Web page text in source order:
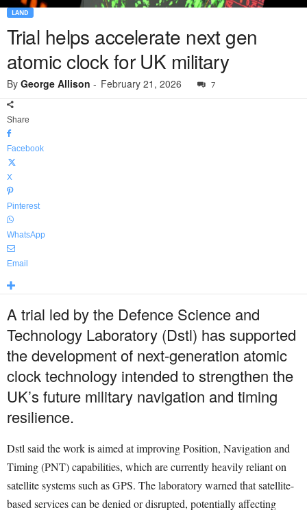
LAND
Trial helps accelerate next gen
atomic clock for UK military
By George Allison - February 21, 2026 7
Share
Facebook
X
Pinterest
WhatsApp
Email
A trial led by the Defence Science and
Technology Laboratory (Dstl) has supported
the development of next-generation atomic
clock technology intended to strengthen the
UK’s future military navigation and timing
resilience.
Dstl said the work is aimed at improving Position, Navigation and
Timing (PNT) capabilities, which are currently heavily reliant on
satellite systems such as GPS. The laboratory warned that satellite-
based services can be denied or disrupted, potentially affecting